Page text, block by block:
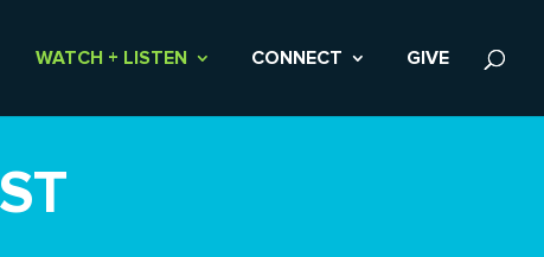
WATCH + LISTEN CONNECT GIVE